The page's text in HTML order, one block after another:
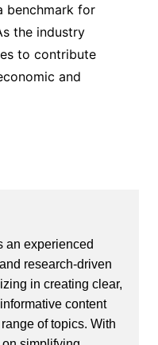
benchmark for
the industry
to contribute
and
an experienced
research-driven
in creating clear,
content
of topics. With